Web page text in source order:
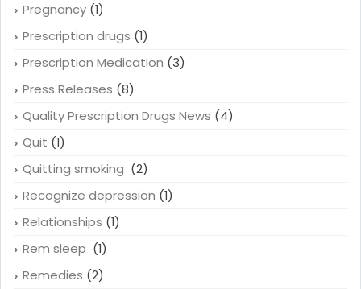
Pregnancy (1)
Prescription drugs (1)
Prescription Medication (3)
Press Releases (8)
Quality Prescription Drugs News (4)
Quit (1)
Quitting smoking (2)
Recognize depression (1)
Relationships (1)
Rem sleep (1)
Remedies (2)